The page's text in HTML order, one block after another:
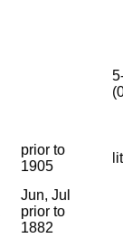
prior to
1905
Jun, Jul
prior to
1882